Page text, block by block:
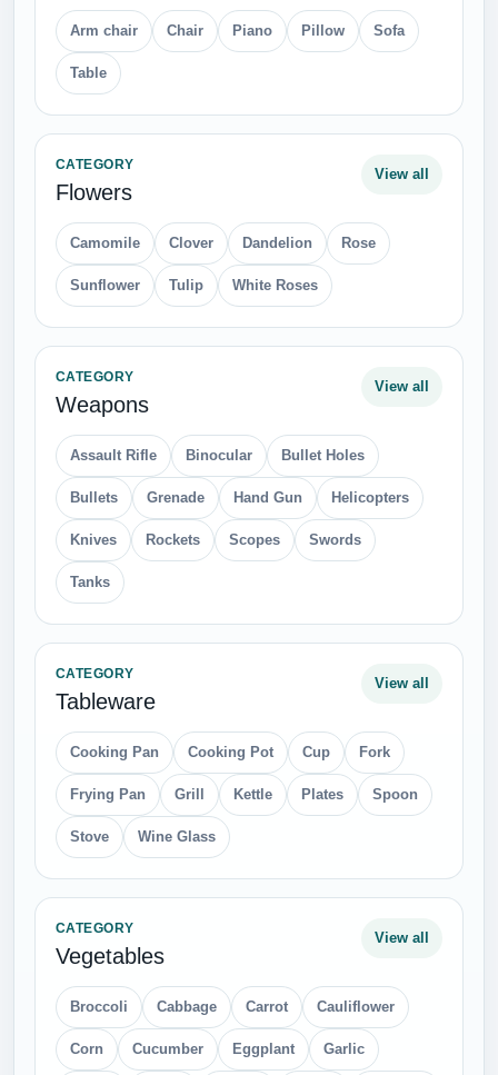
Arm chair Chair Piano Pillow Sofa
Table
CATEGORY
Flowers
View all
Camomile Clover Dandelion Rose
Sunflower Tulip White Roses
CATEGORY
Weapons
View all
Assault Rifle Binocular Bullet Holes
Bullets Grenade Hand Gun Helicopters
Knives Rockets Scopes Swords
Tanks
CATEGORY
Tableware
View all
Cooking Pan Cooking Pot Cup Fork
Frying Pan Grill Kettle Plates Spoon
Stove Wine Glass
CATEGORY
Vegetables
View all
Broccoli Cabbage Carrot Cauliflower
Corn Cucumber Eggplant Garlic